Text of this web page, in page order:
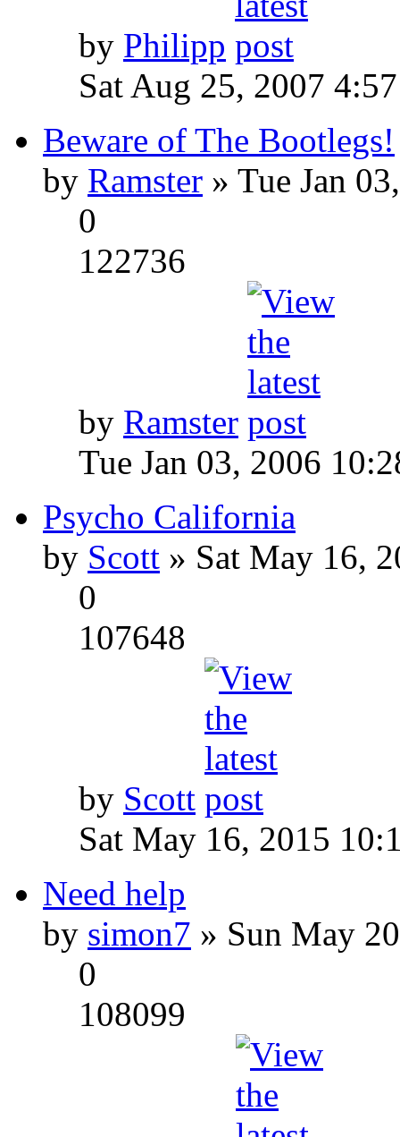
by Philipp
Sat Aug 25, 2007
Beware of The Bootlegs!
by Ramster » Tue Jan
0
122736
by Ramster
Tue Jan 03, 2006
Psycho California
by Scott » Sat May 16,
0
107648
by Scott
Sat May 16, 2015
Need help
by simon7 » Sun May
0
108099